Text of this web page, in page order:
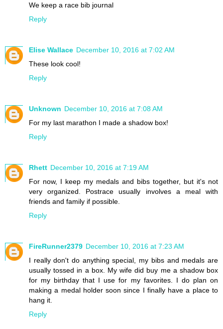
We keep a race bib journal
Reply
Elise Wallace December 10, 2016 at 7:02 AM
These look cool!
Reply
Unknown December 10, 2016 at 7:08 AM
For my last marathon I made a shadow box!
Reply
Rhett December 10, 2016 at 7:19 AM
For now, I keep my medals and bibs together, but it's not
very organized. Postrace usually involves a meal with
friends and family if possible.
Reply
FireRunner2379 December 10, 2016 at 7:23 AM
I really don't do anything special, my bibs and medals are
usually tossed in a box. My wife did buy me a shadow box
for my birthday that I use for my favorites. I do plan on
making a medal holder soon since I finally have a place to
hang it.
Reply